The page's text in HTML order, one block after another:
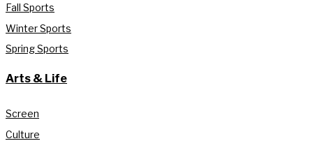
Fall Sports
Winter Sports
Spring Sports
Arts & Life
Screen
Culture